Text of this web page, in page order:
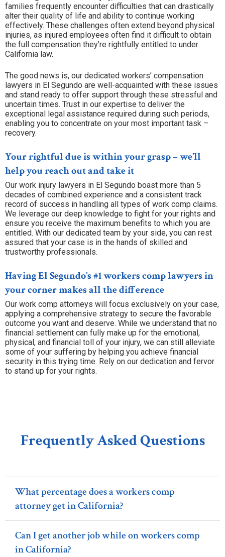
families frequently encounter difficulties that can drastically
alter their quality of life and ability to continue working
effectively. These challenges often extend beyond physical
injuries, as injured employees often find it difficult to obtain
the full compensation they’re rightfully entitled to under
California law.
The good news is, our dedicated workers’ compensation
lawyers in El Segundo are well-acquainted with these issues
and stand ready to offer support through these stressful and
uncertain times. Trust in our expertise to deliver the
exceptional legal assistance required during such periods,
enabling you to concentrate on your most important task –
recovery.
Your rightful due is within your grasp – we’ll
help you reach out and take it
Our work injury lawyers in El Segundo boast more than 5
decades of combined experience and a consistent track
record of success in handling all types of work comp claims.
We leverage our deep knowledge to fight for your rights and
ensure you receive the maximum benefits to which you are
entitled. With our dedicated team by your side, you can rest
assured that your case is in the hands of skilled and
trustworthy professionals.
Having El Segundo’s #1 workers comp lawyers in
your corner makes all the difference
Our work comp attorneys will focus exclusively on your case,
applying a comprehensive strategy to secure the favorable
outcome you want and deserve. While we understand that no
financial settlement can fully make up for the emotional,
physical, and financial toll of your injury, we can still alleviate
some of your suffering by helping you achieve financial
security in this trying time. Rely on our dedication and fervor
to stand up for your rights.
Frequently Asked Questions
What percentage does a workers comp
attorney get in California?
Can I get another job while on workers comp
in California?